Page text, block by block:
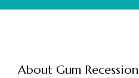
About Gum Recession